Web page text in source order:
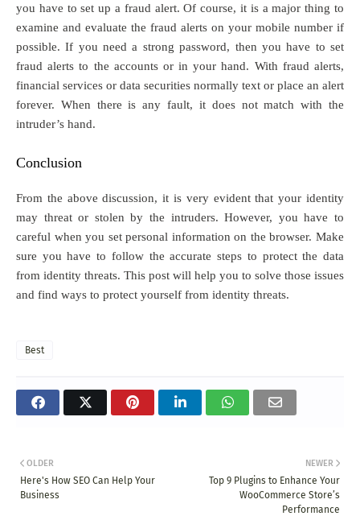
you have to set up a fraud alert. Of course, it is a major thing to
examine and evaluate the fraud alerts on your mobile number if
possible. If you need a strong password, then you have to set
fraud alerts to the accounts or in your hand. With fraud alerts,
financial services or data securities normally text or place an alert
forever. When there is any fault, it does not match with the
intruder’s hand.
Conclusion
From the above discussion, it is very evident that your identity
may threat or stolen by the intruders. However, you have to
careful when you set personal information on the browser. Make
sure you have to follow the accurate steps to protect the data
from identity threats. This post will help you to solve those issues
and find ways to protect yourself from identity threats.
Best
NEWER
Top 9 Plugins to Enhance Your
WooCommerce Store’s
Performance
OLDER
Here's How SEO Can Help Your
Business